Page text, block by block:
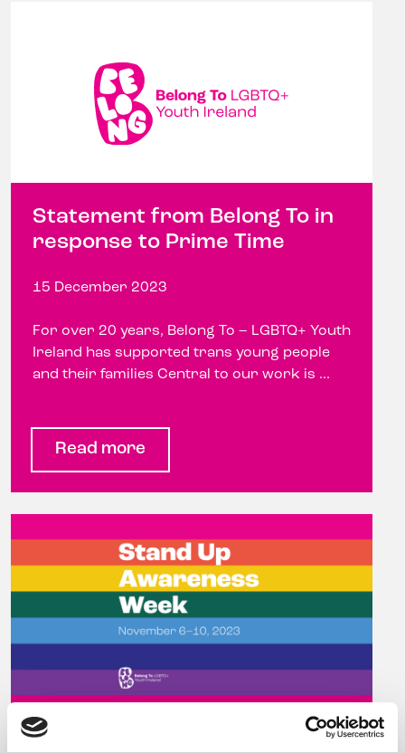
Statement from Belong To in
response to Prime Time
15 December 2023
For over 20 years, Belong To – LGBTQ+ Youth
Ireland has supported trans young people
and their families Central to our work is ...
Read more
Celebrity hairdresser